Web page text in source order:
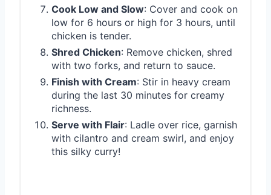
Cook Low and Slow: Cover and cook on
low for 6 hours or high for 3 hours, until
chicken is tender.
Shred Chicken: Remove chicken, shred
with two forks, and return to sauce.
Finish with Cream: Stir in heavy cream
during the last 30 minutes for creamy
richness.
Serve with Flair: Ladle over rice, garnish
with cilantro and cream swirl, and enjoy
this silky curry!